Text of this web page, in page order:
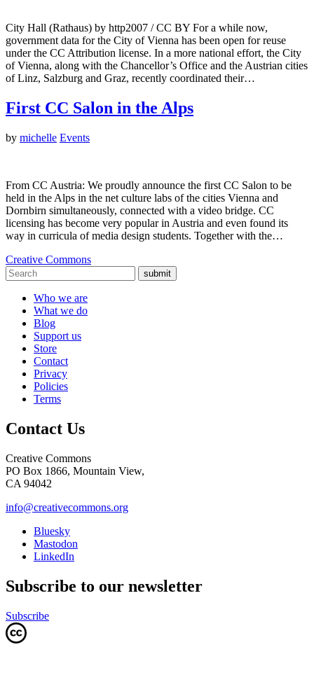
City Hall (Rathaus) by http2007 / CC BY For a while now,
government data for the City of Vienna has been open for reuse
under the CC Attribution license. In a more national effort, the City
of Vienna, along with the Chancellor’s Office and the Austrian cities
of Linz, Salzburg and Graz, recently coordinated their…
First CC Salon in the Alps
by michelle Events
From CC Austria: We proudly announce the first CC Salon to be
held in the Alps in the net culture labs of the cities Vienna and
Dornbirn simultaneously, connected with a video bridge. CC
licensing has become very popular in Austria and even found its
way in curricula of media design students. Together with the…
Creative Commons
submit
Who we are
What we do
Blog
Support us
Store
Contact
Privacy
Policies
Terms
Contact Us
Creative Commons
PO Box 1866, Mountain View,
CA 94042
info@creativecommons.org
Bluesky
Mastodon
LinkedIn
Subscribe to our newsletter
Subscribe